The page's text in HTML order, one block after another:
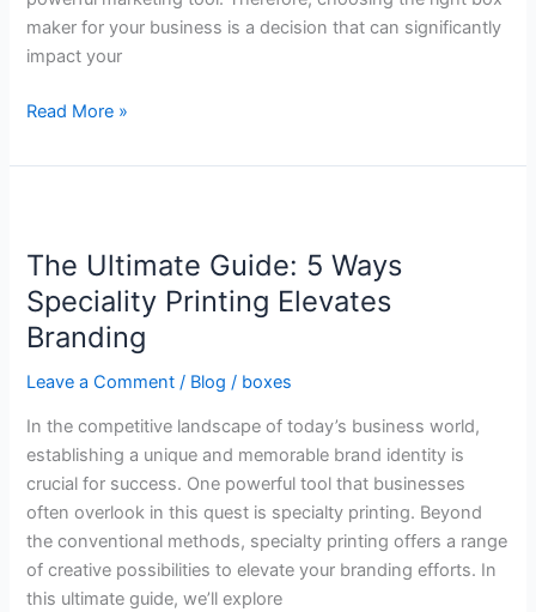
maker for your business is a decision that can significantly
impact your
Read More »
The Ultimate Guide: 5 Ways
Speciality Printing Elevates
Branding
Leave a Comment / Blog / boxes
In the competitive landscape of today’s business world,
establishing a unique and memorable brand identity is
crucial for success. One powerful tool that businesses
often overlook in this quest is specialty printing. Beyond
the conventional methods, specialty printing offers a range
of creative possibilities to elevate your branding efforts. In
this ultimate guide, we’ll explore
Guide:
5
Ways
Speciality
Printing
Branding